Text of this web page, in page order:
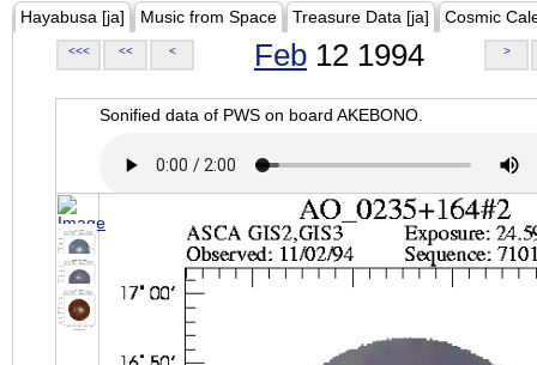
Hayabusa [ja] Music from Space Treasure Data [ja] Cosmic
<<< << < Feb 12 1994 >
Sonified data of PWS on board AKEBONO.